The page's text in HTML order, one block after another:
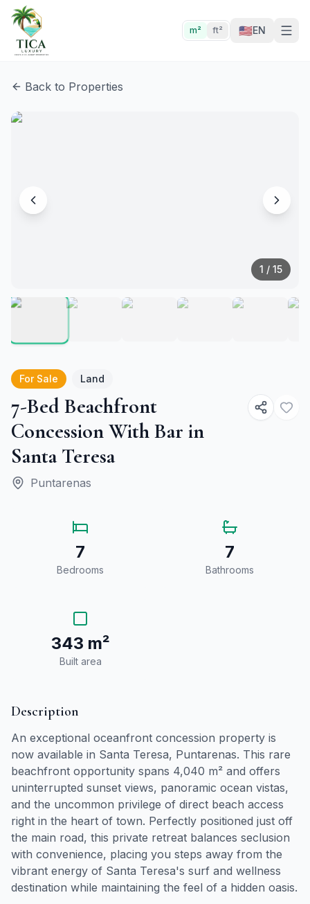
m² ft² 🇺🇸EN
Back to Properties
1 / 15
For Sale Land
7-Bed Beachfront
Concession With Bar in
Santa Teresa
Puntarenas
7
Bedrooms
7
Bathrooms
343 m²
Built area
Description
An exceptional oceanfront concession property is
now available in Santa Teresa, Puntarenas. This rare
beachfront opportunity spans 4,040 m² and offers
uninterrupted sunset views, panoramic ocean vistas,
and the uncommon privilege of direct beach access
right in the heart of town. Perfectly positioned just off
the main road, this private retreat balances seclusion
with convenience, placing you steps away from the
vibrant energy of Santa Teresa's surf and wellness
destination while maintaining the feel of a hidden oasis.